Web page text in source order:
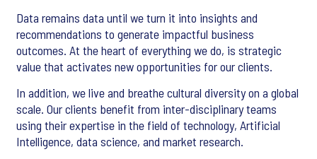
Data remains data until we turn it into insights and
recommendations to generate impactful business
outcomes. At the heart of everything we do, is strategic
value that activates new opportunities for our clients.
In addition, we live and breathe cultural diversity on a global
scale. Our clients benefit from inter-disciplinary teams
using their expertise in the field of technology, Artificial
Intelligence, data science, and market research.